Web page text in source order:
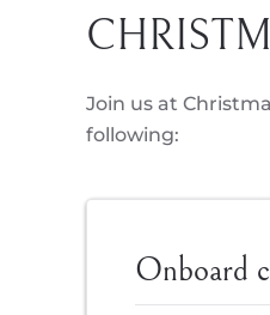
Join us at
following:
Onboard